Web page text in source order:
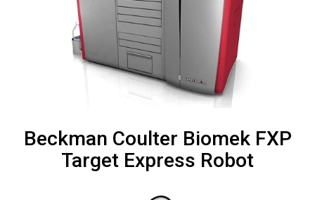
Beckman Coulter Biomek FXP
Target Express Robot